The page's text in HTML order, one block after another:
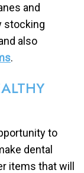
and
stocking
also
.
to
dental
items that will